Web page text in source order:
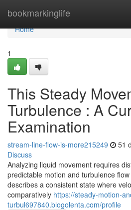
bookmarkinglife
Home
Home
1
This Steady
Turbulence : A
Examination
stream-line-flow-is-more215249 51
Discuss
Analyzing liquid movement requires
predictable motion and turbulence
describes a consistent state where
comparatively https://steady-motion-
turbul697840.blogolenta.com/profile